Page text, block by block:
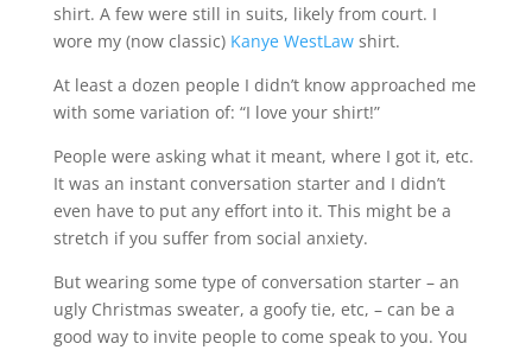
shirt. A few were still in suits, likely from court. I
wore my (now classic) Kanye WestLawshirt.
At least a dozen people I didn’t know approached me
with some variation of: “I love your shirt!”
People were asking what it meant, where I got it, etc.
It was an instant conversation starter and I didn’t
even have to put any effort into it. This might be a
stretch if you suffer from social anxiety.
But wearing some type of conversation starter – an
ugly Christmas sweater, a goofy tie, etc, – can be a
good way to invite people to come speak to you. You